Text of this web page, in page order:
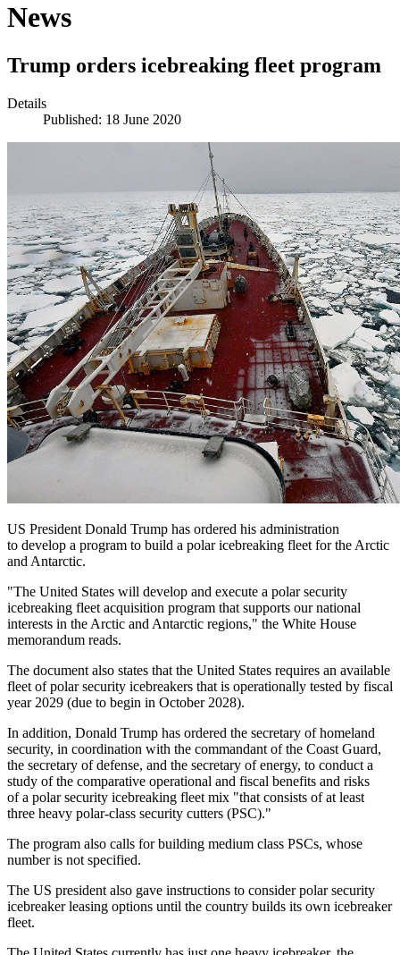
News
Trump orders icebreaking fleet program
Details
Published: 18 June 2020
US President Donald Trump has ordered his administration
to develop a program to build a polar icebreaking fleet for the Arctic
and Antarctic.
"The United States will develop and execute a polar security
icebreaking fleet acquisition program that supports our national
interests in the Arctic and Antarctic regions," the White House
memorandum reads.
The document also states that the United States requires an available
fleet of polar security icebreakers that is operationally tested by fiscal
year 2029 (due to begin in October 2028).
In addition, Donald Trump has ordered the secretary of homeland
security, in coordination with the commandant of the Coast Guard,
the secretary of defense, and the secretary of energy, to conduct a
study of the comparative operational and fiscal benefits and risks
of a polar security icebreaking fleet mix "that consists of at least
three heavy polar-class security cutters (PSC)."
The program also calls for building medium class PSCs, whose
number is not specified.
The US president also gave instructions to consider polar security
icebreaker leasing options until the country builds its own icebreaker
fleet.